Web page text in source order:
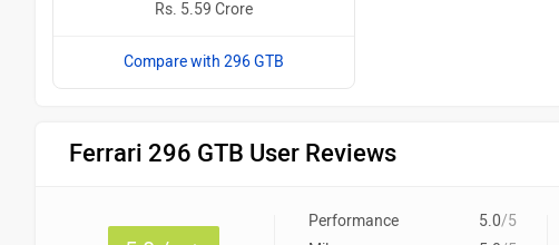
Rs. 5.59 Crore
Compare with 296 GTB
Ferrari 296 GTB User Reviews
Performance 5.0/5